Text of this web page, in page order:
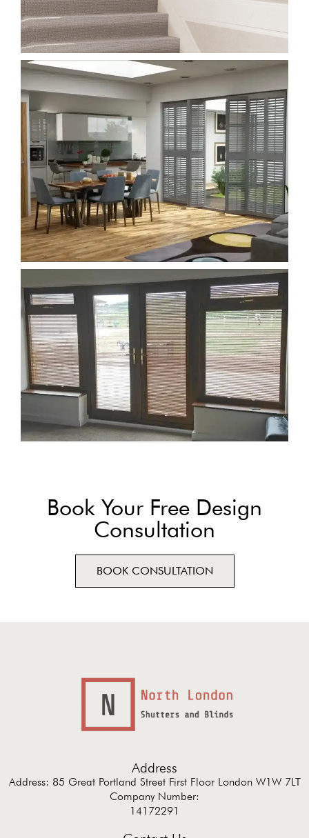
Book Your Free Design
Consultation
BOOK CONSULTATION
Address
Address: 85 Great Portland Street First Floor London W1W 7LT
Company Number:
14172291